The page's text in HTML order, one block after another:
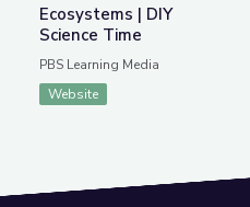
Ecosystems | DIY
Science Time
PBS Learning Media
Website